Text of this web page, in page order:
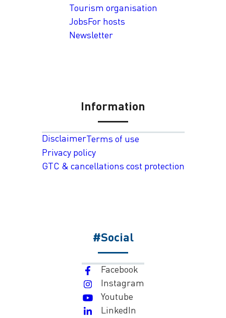
Tourism organisation
JobsFor hosts
Newsletter
Information
DisclaimerTerms of use
Privacy policy
GTC & cancellations cost protection
#Social
Facebook
Instagram
Youtube
LinkedIn